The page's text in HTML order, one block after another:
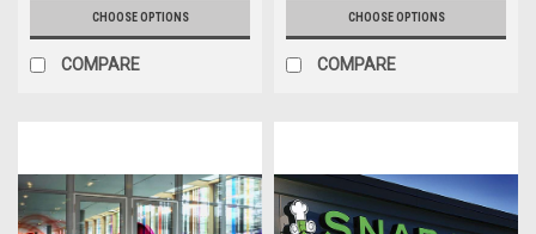
CHOOSE OPTIONS
COMPARE
CHOOSE OPTIONS
COMPARE